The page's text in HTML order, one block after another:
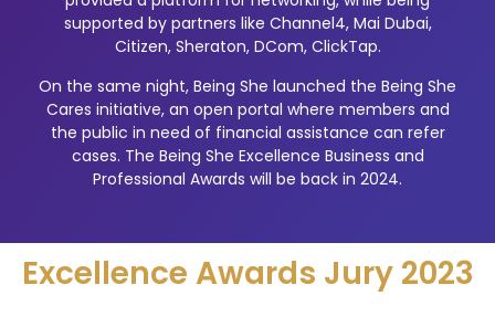
supported by partners like Channel4, Mai Dubai,
Citizen, Sheraton, DCom, ClickTap.
On the same night, Being She launched the Being She
Cares initiative, an open portal where members and
the public in need of financial assistance can refer
cases. The Being She Excellence Business and
Professional Awards will be back in 2024.
Excellence Awards Jury 2023